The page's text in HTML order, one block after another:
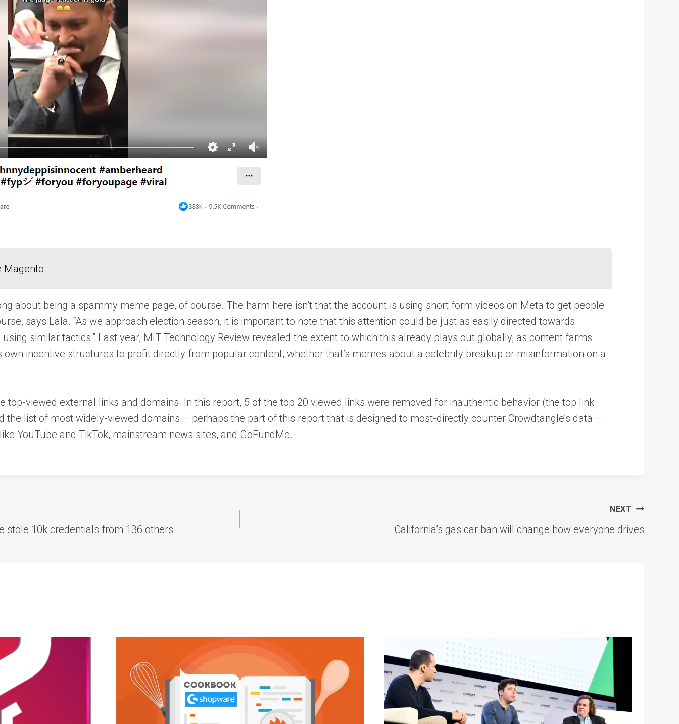
Magento
about being a spammy meme page, of course. The harm here isn’t that the account is using short form videos on Meta to get people
says Lala. “As we approach election season, it is important to note that this attention could be just as easily directed towards
similar tactics.” Last year, MIT Technology Review revealed the extent to which this already plays out globally, as content farms
own incentive structures to profit directly from popular content, whether that’s memes about a celebrity breakup or misinformation on a
top-viewed external links and domains. In this report, 5 of the top 20 viewed links were removed for inauthentic behavior (the top link
the list of most widely-viewed domains – perhaps the part of this report that is designed to most-directly counter Crowdtangle’s data –
YouTube and TikTok, mainstream news sites, and GoFundMe.
stole 10k credentials from 136 others
NEXT
California’s gas car ban will change how everyone drives